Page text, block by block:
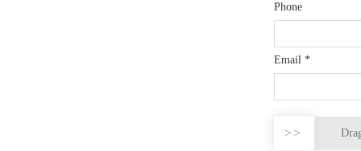
Phone
Email *
>>